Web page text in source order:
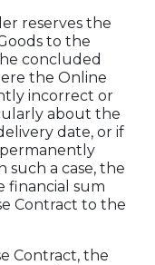
reserves the
to the
concluded
the Online
incorrect or
about the
date, or if
such a case, the
financial sum
Contract to the
Contract, the